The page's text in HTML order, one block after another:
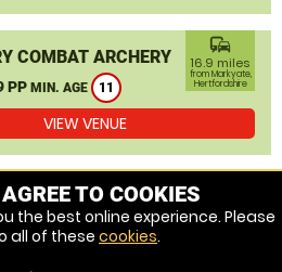
COMBAT ARCHERY
PP MIN. AGE 11
commute
16.9 miles
from Markyate,
Hertfordshire
VIEW VENUE
TO COOKIES
the best online experience. Please
all of these cookies.